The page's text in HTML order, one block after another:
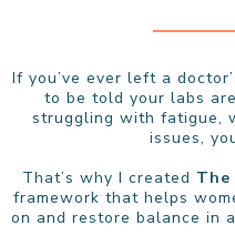
If you’ve ever left a
to be told your labs
struggling with fatigue,
issues,
That’s why I created
framework that helps
on and restore balance in